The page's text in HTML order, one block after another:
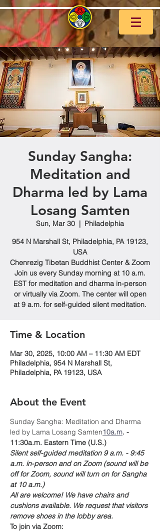
Sunday Sangha:
Meditation and
Dharma led by Lama
Losang Samten
Sun, Mar 30
  |
Philadelphia
954 N Marshall St, Philadelphia, PA 19123,
USA
Chenrezig Tibetan Buddhist Center & Zoom
Join us every Sunday morning at 10 a.m.
EST for meditation and dharma in-person
or virtually via Zoom. The center will open
at 9 a.m. for self-guided silent meditation.
Time & Location
Mar 30, 2025, 10:00 AM – 11:30 AM EDT
Philadelphia, 954 N Marshall St,
Philadelphia, PA 19123, USA
About the Event
Sunday Sangha: Meditation and Dharma
led by Lama Losang Samten10a.m. -
11:30a.m. Eastern Time (U.S.)
Silent self-guided meditation 9 a.m. - 9:45
a.m. in-person and on Zoom (sound will be
off for Zoom, sound will turn on for Sangha
at 10 a.m.)
All are welcome! We have chairs and
cushions available. We request that visitors
remove shoes in the lobby area.
To join via Zoom: